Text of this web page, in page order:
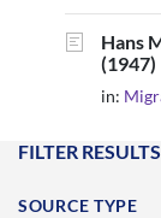
Hans
(1947)
in:
FILTER RESULTS
SOURCE TYPE